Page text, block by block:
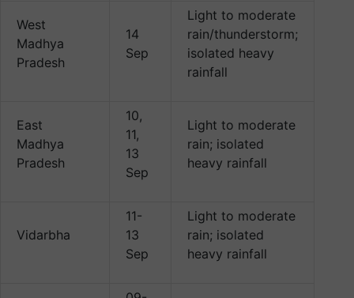
West
Madhya
Pradesh
14
Sep
Light to moderate
rain/thunderstorm;
isolated heavy
rainfall
East
Madhya
Pradesh
10,
11,
13
Sep
Light to moderate
rain; isolated
heavy rainfall
Vidarbha
11-
13
Sep
Light to moderate
rain; isolated
heavy rainfall